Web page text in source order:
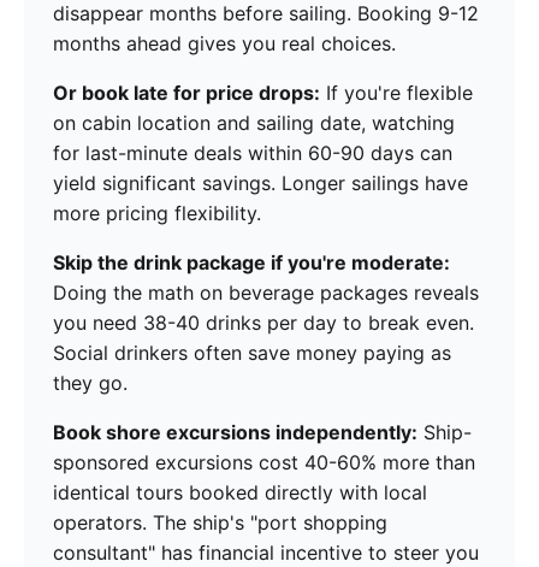
disappear months before sailing. Booking 9-12
months ahead gives you real choices.
Or book late for price drops: If you're flexible
on cabin location and sailing date, watching
for last-minute deals within 60-90 days can
yield significant savings. Longer sailings have
more pricing flexibility.
Skip the drink package if you're moderate:
Doing the math on beverage packages reveals
you need 38-40 drinks per day to break even.
Social drinkers often save money paying as
they go.
Book shore excursions independently: Ship-
sponsored excursions cost 40-60% more than
identical tours booked directly with local
operators. The ship's "port shopping
consultant" has financial incentive to steer you